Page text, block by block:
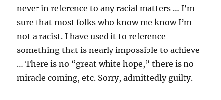
never in reference to any racial matters … I’m
sure that most folks who know me know I’m
not a racist. I have used it to reference
something that is nearly impossible to achieve
… There is no “great white hope,” there is no
miracle coming, etc. Sorry, admittedly guilty.